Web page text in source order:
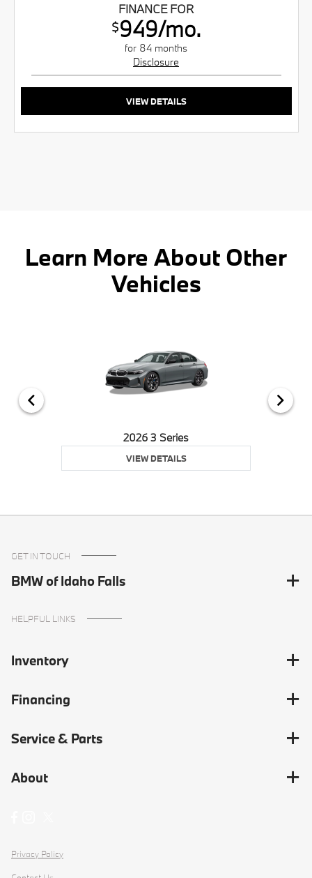
FINANCE FOR
$949/mo.
for 84 months
Disclosure
VIEW DETAILS
Learn More About Other
Vehicles
2026 3 Series
VIEW DETAILS
GET IN TOUCH
BMW of Idaho Falls
HELPFUL LINKS
Inventory
Financing
Service & Parts
About
Privacy Policy